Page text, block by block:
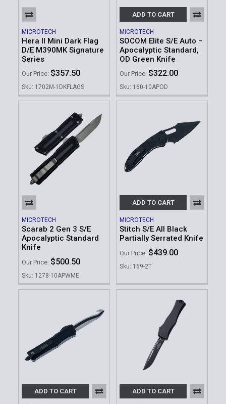
MICROTECH
Hera II Mini Dark Flag
D/E M390MK Signature
Series
Our Price: $357.50
Sku: 1702M-1DKFLAGS
ADD TO CART
MICROTECH
SOCOM Elite S/E Auto –
Apocalyptic Standard,
OD Green Knife
Our Price: $322.00
Sku: 160-10APOD
MICROTECH
Scarab 2 Gen 3 S/E
Apocalyptic Standard
Knife
Our Price: $500.50
Sku: 1278-10APWME
ADD TO CART
MICROTECH
Stitch S/E All Black
Partially Serrated Knife
Our Price: $439.00
Sku: 169-2T
ADD TO CART ADD TO CART